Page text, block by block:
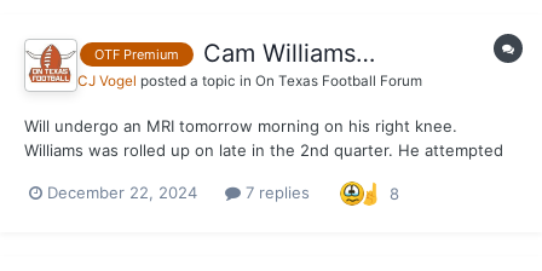
OTF Premium Cam Williams…
CJ Vogel posted a topic in On Texas Football Forum
Will undergo an MRI tomorrow morning on his right knee.
Williams was rolled up on late in the 2nd quarter. He attempted
play.December 22, 2024 7 replies 8